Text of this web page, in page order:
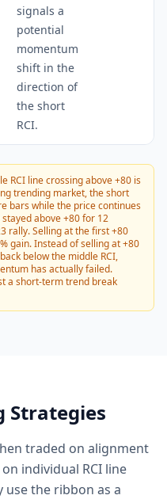
signals a
potential
momentum
shift in the
direction of
the short
RCI.
RCI line crossing above +80 is
trending market, the short
bars while the price continues
above +80 for 12
rally. Selling at the first +80
gain. Instead of selling at +80
below the middle RCI,
has actually failed.
a short-term trend break
Strategies
traded on alignment
individual RCI line
use the ribbon as a